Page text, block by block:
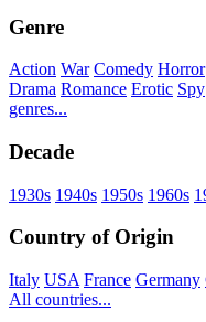
Genre
Action War Comedy Horror
Drama Romance Erotic Spy
genres...
Decade
1930s 1940s 1950s 1960s
Country of Origin
Italy USA France Germany
All countries...